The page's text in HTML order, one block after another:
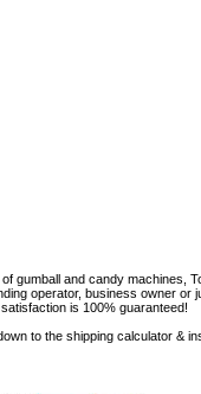
gumball and candy machines,
operator, business owner or
is 100% guaranteed!
to the shipping calculator &